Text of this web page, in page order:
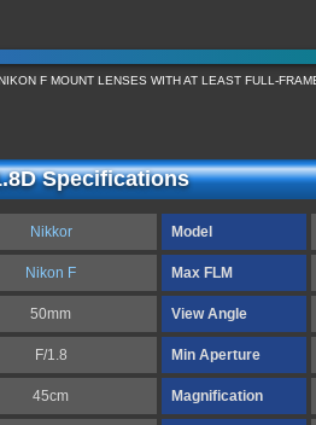
F MOUNT LENSES WITH AT LEAST FULL-
Specifications
Nikkor Model
Nikon F Max FLM
50mm View Angle
F/1.8 Min Aperture
45cm Magnification